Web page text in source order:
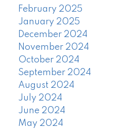
February 2025
January 2025
December 2024
November 2024
October 2024
September 2024
August 2024
July 2024
June 2024
May 2024